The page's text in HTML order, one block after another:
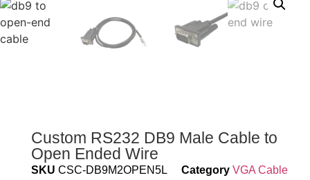
Custom RS232 DB9 Male Cable to
Open Ended Wire
SKU CSC-DB9M2OPEN5L Category VGA Cable